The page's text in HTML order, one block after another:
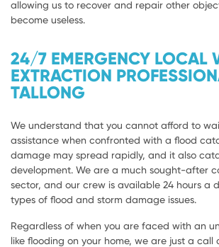
allowing us to recover and repair other
become useless.
24/7 EMERGENCY LOCAL
EXTRACTION
TALLONG
We understand that you cannot afford to
assistance when confronted with a flood
damage may spread rapidly, and it also
development. We are a much sought-after
sector, and our crew is available 24 hours a
types of flood and storm damage issues.
Regardless of when you are faced with an
like flooding on your home, we are just a call